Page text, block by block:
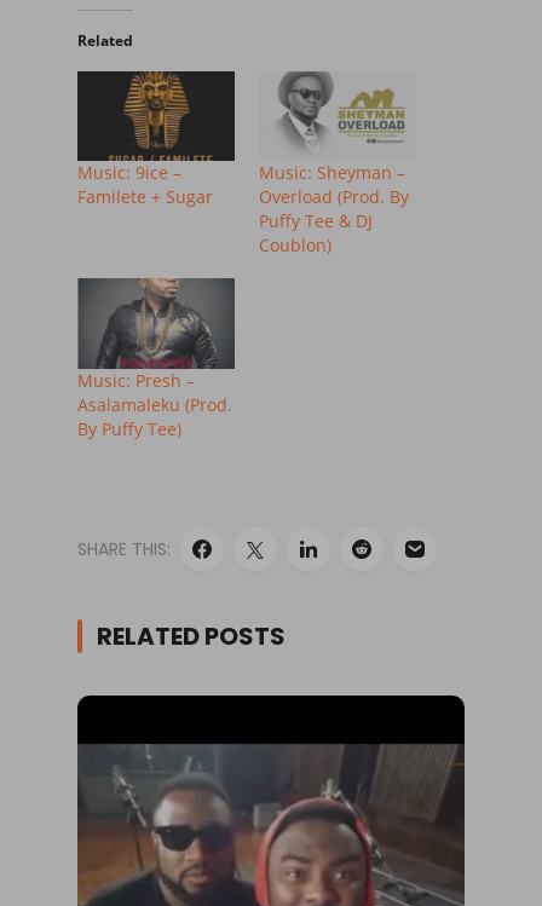
Related
Music: 9ice –
Familete + Sugar
Music: Sheyman –
Overload (Prod. By
Puffy Tee & DJ
Coublon)
Music: Presh –
Asalamaleku (Prod.
By Puffy Tee)
SHARE THIS:
RELATED POSTS